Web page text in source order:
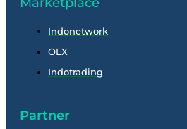
Indonetwork
OLX
Indotrading
Partner